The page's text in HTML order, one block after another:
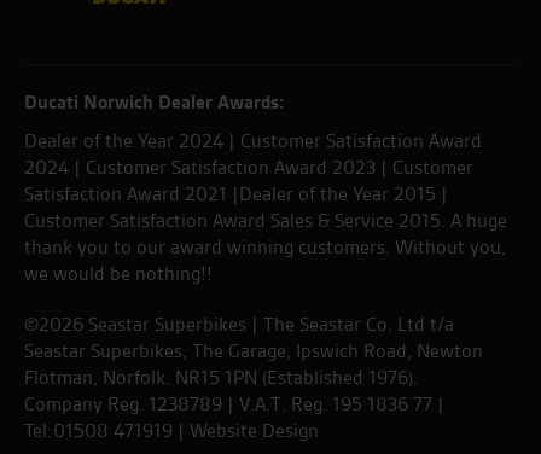
Ducati Norwich Dealer Awards:
Dealer of the Year 2024 | Customer Satisfaction Award
2024 | Customer Satisfaction Award 2023 | Customer
Satisfaction Award 2021 |Dealer of the Year 2015 |
Customer Satisfaction Award Sales & Service 2015. A huge
thank you to our award winning customers. Without you,
we would be nothing!!
©2026 Seastar Superbikes | The Seastar Co. Ltd t/a
Seastar Superbikes, The Garage, Ipswich Road, Newton
Flotman, Norfolk. NR15 1PN (Established 1976).
Company Reg. 1238789 | V.A.T. Reg. 195 1836 77 |
Tel:01508 471919 | Website Design